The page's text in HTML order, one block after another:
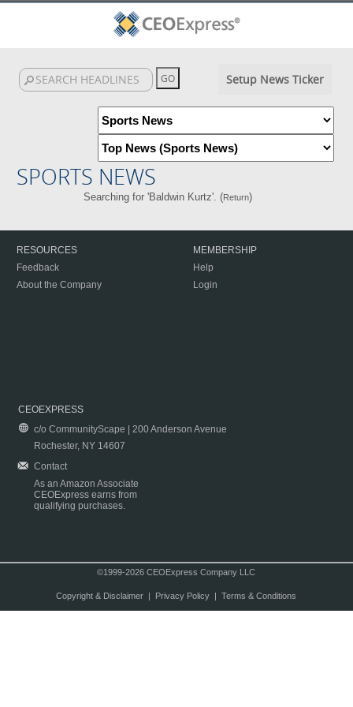
Setup News Ticker
SPORTS NEWS
Searching for 'Baldwin Kurtz'. (Return)
RESOURCES
Feedback
About the Company
MEMBERSHIP
Help
Login
CEOEXPRESS
c/o CommunityScape | 200 Anderson Avenue
Rochester, NY 14607
Contact
As an Amazon Associate
CEOExpress earns from
qualifying purchases.
©1999-2026 CEOExpress Company LLC
Copyright & Disclaimer| Privacy Policy| Terms & Conditions